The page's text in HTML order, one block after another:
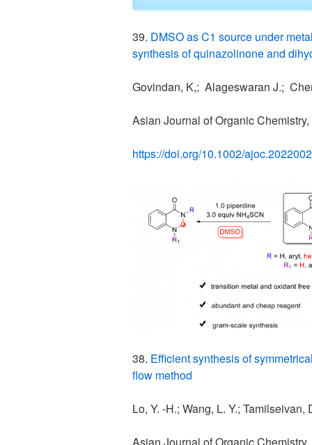
39. DMSO as C1 source under
synthesis of quinazolinone and
Govindan, K,; Alageswaran J.;
Asian Journal of Organic Chemistry,
https://doi.org/10.1002/
38. Efficient synthesis of
flow method
Lo, Y. -H.; Wang, L. Y.;